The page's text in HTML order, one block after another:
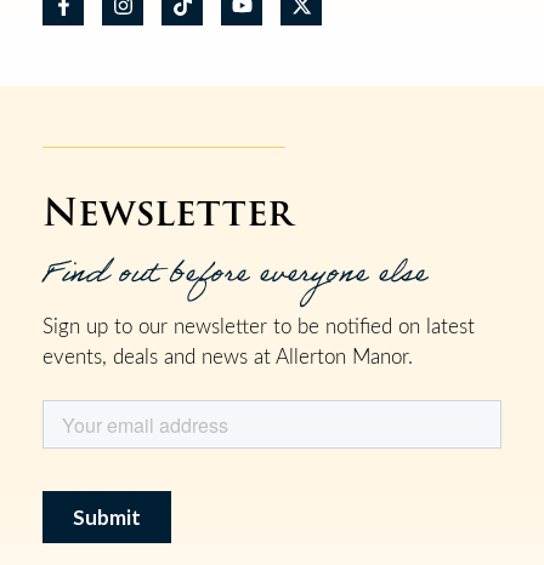
Newsletter
Find out before everyone else
Sign up to our newsletter to be notified on latest
events, deals and news at Allerton Manor.